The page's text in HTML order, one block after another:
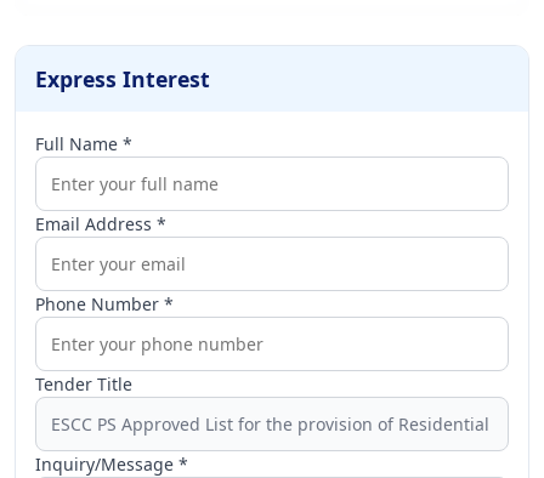
Express Interest
Full Name *
Email Address *
Phone Number *
Tender Title
Inquiry/Message *